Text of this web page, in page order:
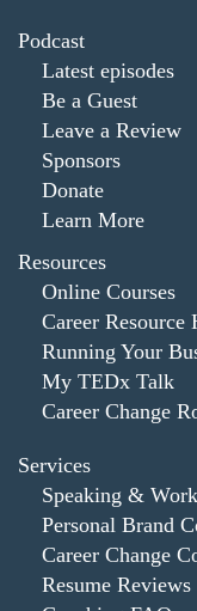
Podcast
Latest episodes
Be a Guest
Leave a Review
Sponsors
Donate
Learn More
Resources
Online Courses
Career Resource
Running Your
My TEDx Talk
Career Change
Services
Speaking &
Personal Brand
Career Change
Resume Reviews